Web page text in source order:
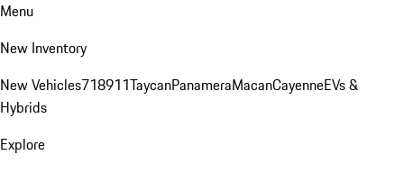
Menu
New Inventory
New Vehicles718911TaycanPanameraMacanCayenneEVs &
Hybrids
Explore